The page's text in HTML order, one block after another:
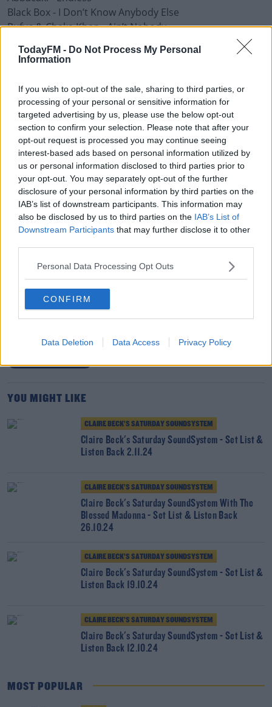
TodayFM - Do Not Process My Personal
Information
If you wish to opt-out of the sale, sharing to third parties, or
processing of your personal or sensitive information for
targeted advertising by us, please use the below opt-out
section to confirm your selection. Please note that after your
opt-out request is processed you may continue seeing
interest-based ads based on personal information utilized by
us or personal information disclosed to third parties prior to
your opt-out. You may separately opt-out of the further
disclosure of your personal information by third parties on the
IAB’s list of downstream participants. This information may
also be disclosed by us to third parties on the IAB’s List of
Downstream Participants that may further disclose it to other
Personal Data Processing Opt Outs
CONFIRM
Data Deletion Data Access Privacy Policy
Black Box - I Don’t Know Anybody Else
Rufus & Chaka Khan - Ain’t Nobody
Advertisement
// SaturdaySoundSystem Playlist Here
DJ Mixes Here
CLAIRE BECK DISCO HOUSE MUSIC
YOU MIGHT LIKE
CLAIRE BECK’S SATURDAY SOUNDSYSTEM
Claire Beck's Saturday SoundSystem - Set List &
Listen Back 2.11.24
CLAIRE BECK’S SATURDAY SOUNDSYSTEM
Claire Beck's Saturday SoundSystem With The
Blessed Madonna - Set List & Listen Back
26.10.24
CLAIRE BECK’S SATURDAY SOUNDSYSTEM
Claire Beck's Saturday SoundSystem - Set List &
Listen Back 19.10.24
CLAIRE BECK’S SATURDAY SOUNDSYSTEM
Claire Beck's Saturday SoundSystem - Set List &
Listen Back 12.10.24
MOST POPULAR